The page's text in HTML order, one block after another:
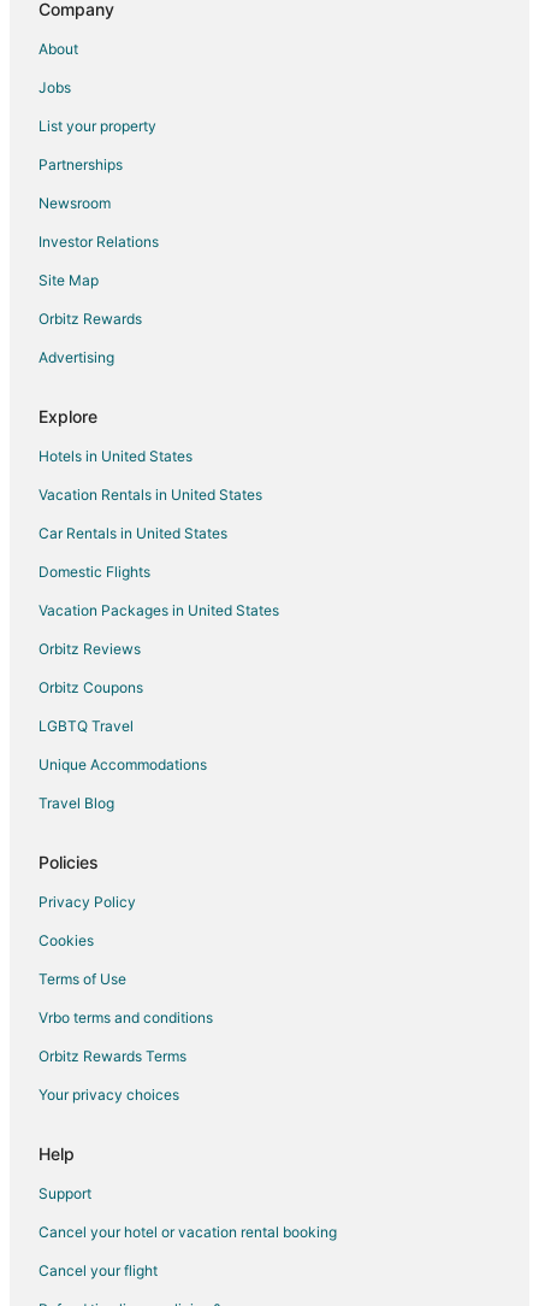
Company
About
Jobs
List your property
Partnerships
Newsroom
Investor Relations
Site Map
Orbitz Rewards
Advertising
Explore
Hotels in United States
Vacation Rentals in United States
Car Rentals in United States
Domestic Flights
Vacation Packages in United States
Orbitz Reviews
Orbitz Coupons
LGBTQ Travel
Unique Accommodations
Travel Blog
Policies
Privacy Policy
Cookies
Terms of Use
Vrbo terms and conditions
Orbitz Rewards Terms
Your privacy choices
Help
Support
Cancel your hotel or vacation rental booking
Cancel your flight